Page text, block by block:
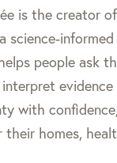
is the creator of
science-
people ask
with
their homes,